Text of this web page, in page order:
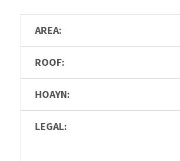
AREA:
ROOF:
HOAYN:
LEGAL: